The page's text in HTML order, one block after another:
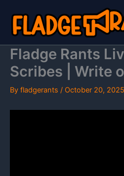
content
Fladge Rants
Scribes | Write
By fladgerants / October 20, 2025